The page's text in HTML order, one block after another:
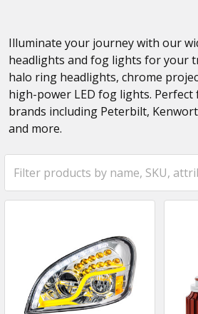
Illuminate your journey with our
headlights and fog lights for your
halo ring headlights, chrome
high-power LED fog lights.
brands including Peterbilt,
and more.